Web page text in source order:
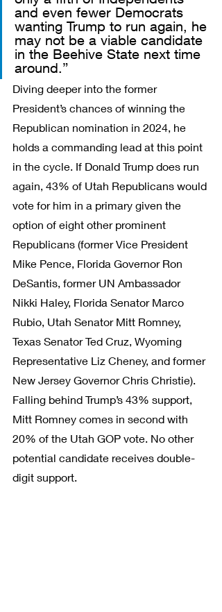
and even fewer Democrats
wanting Trump to run again, he
may not be a viable candidate
in the Beehive State next time
around.”
Diving deeper into the former
President’s chances of winning the
Republican nomination in 2024, he
holds a commanding lead at this point
in the cycle. If Donald Trump does run
again, 43% of Utah Republicans would
vote for him in a primary given the
option of eight other prominent
Republicans (former Vice President
Mike Pence, Florida Governor Ron
DeSantis, former UN Ambassador
Nikki Haley, Florida Senator Marco
Rubio, Utah Senator Mitt Romney,
Texas Senator Ted Cruz, Wyoming
Representative Liz Cheney, and former
New Jersey Governor Chris Christie).
Falling behind Trump’s 43% support,
Mitt Romney comes in second with
20% of the Utah GOP vote. No other
potential candidate receives double-
digit support.